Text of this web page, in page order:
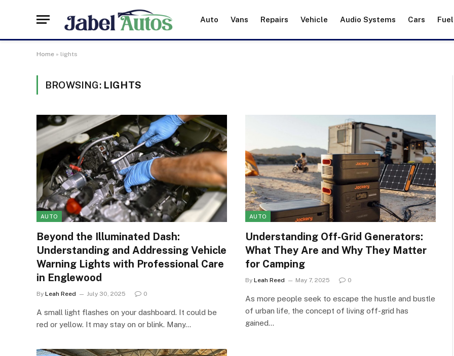
Auto Vans Repairs Vehicle Audio Systems Cars Fuel
Home » lights
BROWSING: LIGHTS
AUTO
Beyond the Illuminated Dash:
Understanding and Addressing Vehicle
Warning Lights with Professional Care
in Englewood
By Leah Reed July 30, 2025 0
A small light flashes on your dashboard. It could be
red or yellow. It may stay on or blink. Many…
AUTO
Understanding Off-Grid Generators:
What They Are and Why They Matter
for Camping
By Leah Reed May 7, 2025 0
As more people seek to escape the hustle and bustle
of urban life, the concept of living off-grid has
gained…